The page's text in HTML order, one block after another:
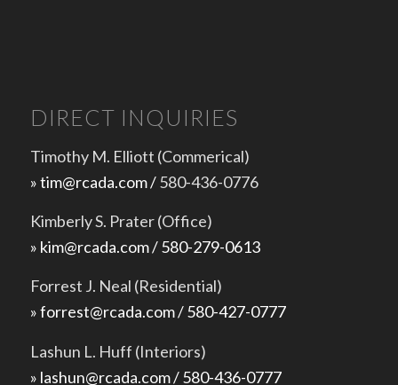
DIRECT INQUIRIES
Timothy M. Elliott (Commerical)
» tim@rcada.com /580-436-0776
Kimberly S. Prater (Office)
» kim@rcada.com / 580-279-0613
Forrest J. Neal (Residential)
» forrest@rcada.com / 580-427-0777
Lashun L. Huff (Interiors)
» lashun@rcada.com / 580-436-0777